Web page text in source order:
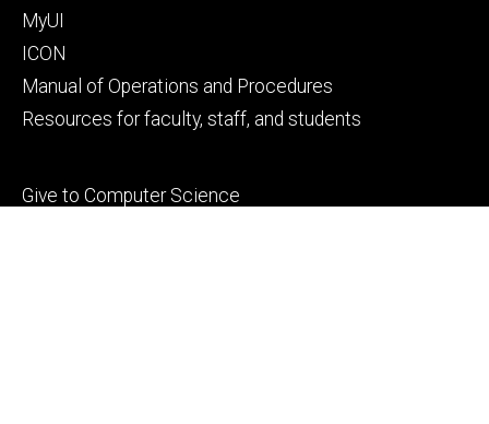
MyUI
ICON
Manual of Operations and Procedures
Resources for faculty, staff, and students
Footer
Give to Computer Science